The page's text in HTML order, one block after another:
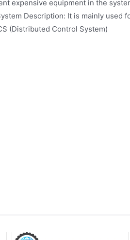
expensive equipment in the
Description: It is mainly used
(Distributed Control System)